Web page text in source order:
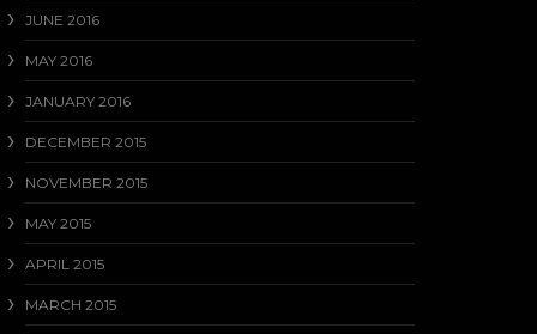
JUNE 2016
MAY 2016
JANUARY 2016
DECEMBER 2015
NOVEMBER 2015
MAY 2015
APRIL 2015
MARCH 2015